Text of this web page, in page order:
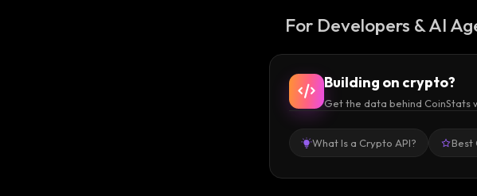
For Developers & AI
Building on crypto?
Get the data behind CoinStats
What Is a Crypto API? Best